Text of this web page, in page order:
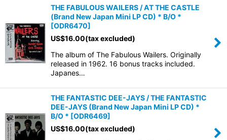
THE FABULOUS WAILERS / AT THE CASTLE
(Brand New Japan Mini LP CD) * B/O *
[ODR6470]
US$16.00(tax excluded)
The album of The Fabulous Wailers. Originally
released in 1962. 16 bonus tracks included.
Japanes…
THE FANTASTIC DEE-JAYS / THE FANTASTIC
DEE-JAYS (Brand New Japan Mini LP CD) *
B/O * [ODR6469]
US$16.00(tax excluded)